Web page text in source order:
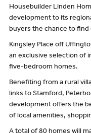
Housebuilder Linden
development to its
buyers the chance to find
Kingsley Place off
an exclusive selection of
five-bedroom homes.
Benefiting from a rural
links to Stamford,
development offers the
of local amenities,